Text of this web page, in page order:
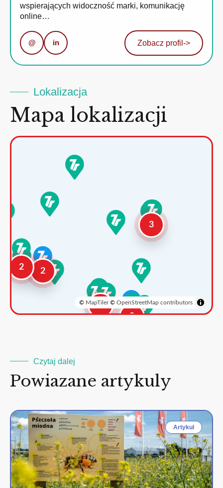
wspierających widoczność marki, komunikację
online…
@ in Zobacz profil ->
Lokalizacja
Mapa lokalizacji
2
2
3
2
3
© MapTiler© OpenStreetMap contributors
Czytaj dalej
Powiazane artykuly
Artykul